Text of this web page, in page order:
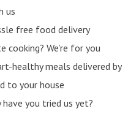
us
free food delivery
cooking? We’re for you
healthy meals delivered by
to your house
have you tried us yet?